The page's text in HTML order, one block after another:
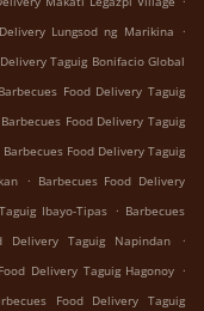
Lungsod ng Marikina .
Taguig Bonifacio Global
Barbecues Food Delivery Taguig
Barbecues Food Delivery Taguig
Barbecues Food Delivery Taguig
. Barbecues Food Delivery
Ibayo-Tipas . Barbecues
Delivery Taguig Napindan
.
Delivery Taguig Hagonoy .
Food Delivery Taguig